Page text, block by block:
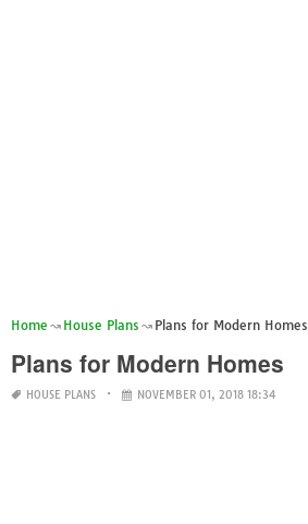
Home House Plans Plans for Modern Homes
Plans for Modern Homes
HOUSE PLANS NOVEMBER 01, 2018 18:34